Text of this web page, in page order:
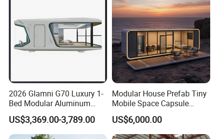
2026 Glamni G70 Luxury 1-
Bed Modular Aluminum
Luxury Portable
Prefabricated Prefab
Movable Smart Space
US$3,369.00-3,789.00
Modular House Prefab Tiny
Mobile Space Capsule
Home House Modern
Prefabracated Container
Building Container Apple
US$6,000.00